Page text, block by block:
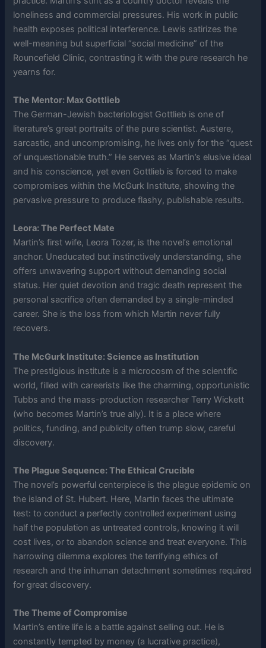
loneliness and commercial pressures. His work in public
health exposes political interference. Lewis satirizes the
well-meaning but superficial “social medicine” of the
Rouncefield Clinic, contrasting it with the pure research he
yearns for.
The Mentor: Max Gottlieb
The German-Jewish bacteriologist Gottlieb is one of
literature’s great portraits of the pure scientist. Austere,
sarcastic, and uncompromising, he lives only for the “quest
of unquestionable truth.” He serves as Martin’s elusive ideal
and his conscience, yet even Gottlieb is forced to make
compromises within the McGurk Institute, showing the
pervasive pressure to produce flashy, publishable results.
Leora: The Perfect Mate
Martin’s first wife, Leora Tozer, is the novel’s emotional
anchor. Uneducated but instinctively understanding, she
offers unwavering support without demanding social
status. Her quiet devotion and tragic death represent the
personal sacrifice often demanded by a single-minded
career. She is the loss from which Martin never fully
recovers.
The McGurk Institute: Science as Institution
The prestigious institute is a microcosm of the scientific
world, filled with careerists like the charming, opportunistic
Tubbs and the mass-production researcher Terry Wickett
(who becomes Martin’s true ally). It is a place where
politics, funding, and publicity often trump slow, careful
discovery.
The Plague Sequence: The Ethical Crucible
The novel’s powerful centerpiece is the plague epidemic on
the island of St. Hubert. Here, Martin faces the ultimate
test: to conduct a perfectly controlled experiment using
half the population as untreated controls, knowing it will
cost lives, or to abandon science and treat everyone. This
harrowing dilemma explores the terrifying ethics of
research and the inhuman detachment sometimes required
for great discovery.
The Theme of Compromise
Martin’s entire life is a battle against selling out. He is
constantly tempted by money (a lucrative practice),